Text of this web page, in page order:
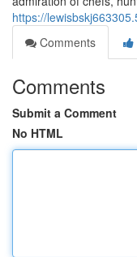
https://
Comments
Comments
Submit a Comment
No HTML